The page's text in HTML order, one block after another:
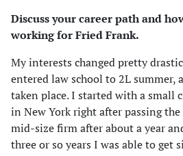
Discuss your career path and
working forFried Frank.
My interests changed pretty
entered law school to 2L summer,
taken place. I started with a
in New York right after passing
mid-size firm after about a year
three or so years I was able to get